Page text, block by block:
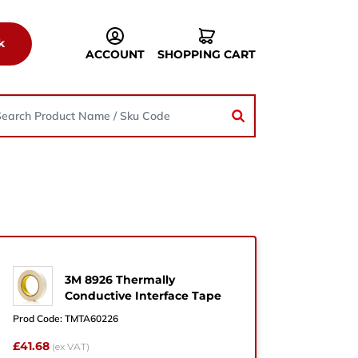
ACCOUNT SHOPPING CART
3M 8926 Thermally
Conductive Interface Tape
Prod Code: TMTA60226
£41.68(ex VAT)